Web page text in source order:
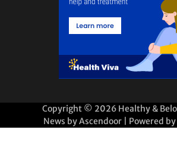
Copyright © 2026 Healthy &
News byAscendoor| Powered by